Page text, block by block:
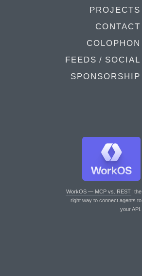
PROJECTS
CONTACT
COLOPHON
FEEDS / SOCIAL
SPONSORSHIP
WorkOS — MCP vs. REST: the
right way to connect agents to
your API.